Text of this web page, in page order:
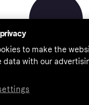
to make the
data with our